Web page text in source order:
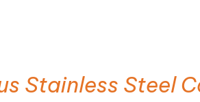
Stainless Steel